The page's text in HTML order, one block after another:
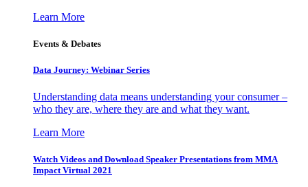
Learn More
Events & Debates
Data Journey: Webinar Series
Understanding data means understanding your consumer –
who they are, where they are and what they want.
Learn More
Watch Videos and Download Speaker Presentations from MMA
Impact Virtual 2021